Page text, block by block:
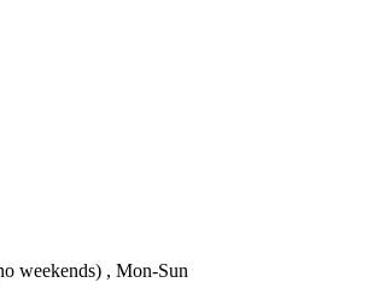
weekends) , Mon-Sun